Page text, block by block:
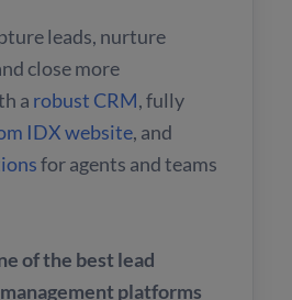
leads, nurture
close more
a robust CRM, fully
IDX website, and
for agents and teams
of the best lead
platforms